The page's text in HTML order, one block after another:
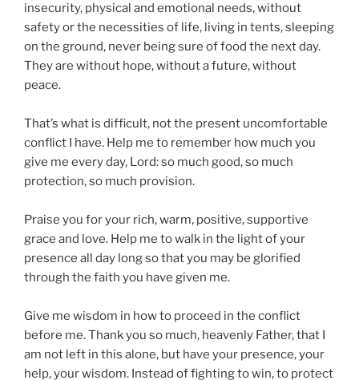
insecurity, physical and emotional needs, without
safety or the necessities of life, living in tents, sleeping
on the ground, never being sure of food the next day.
They are without hope, without a future, without
peace.
That’s what is difficult, not the present uncomfortable
conflict I have. Help me to remember how much you
give me every day, Lord: so much good, so much
protection, so much provision.
Praise you for your rich, warm, positive, supportive
grace and love. Help me to walk in the light of your
presence all day long so that you may be glorified
through the faith you have given me.
Give me wisdom in how to proceed in the conflict
before me. Thank you so much, heavenly Father, that I
am not left in this alone, but have your presence, your
help, your wisdom. Instead of fighting to win, to protect